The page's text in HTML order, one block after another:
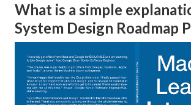
What is a simple
System Design Roadmap